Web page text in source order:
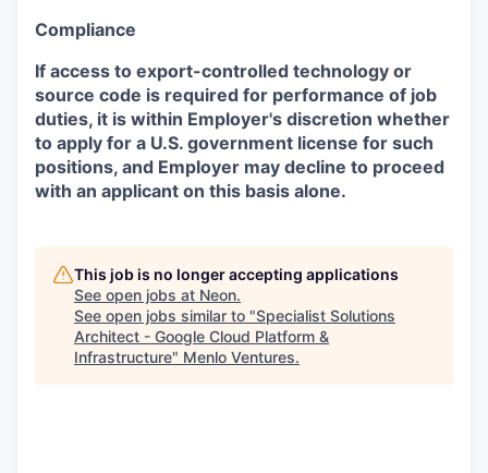
Compliance
If access to export-controlled technology or
source code is required for performance of job
duties, it is within Employer's discretion whether
to apply for a U.S. government license for such
positions, and Employer may decline to proceed
with an applicant on this basis alone.
This job is no longer accepting applications
See open jobs at Neon.
See open jobs similar to "Specialist Solutions
Architect - Google Cloud Platform &
Infrastructure" Menlo Ventures.